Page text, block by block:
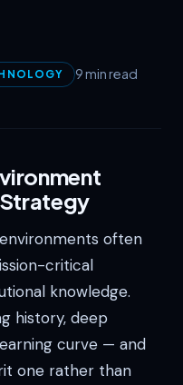
9 min read
Strategy
often
critical
knowledge.
history, deep
curve — and
one rather than